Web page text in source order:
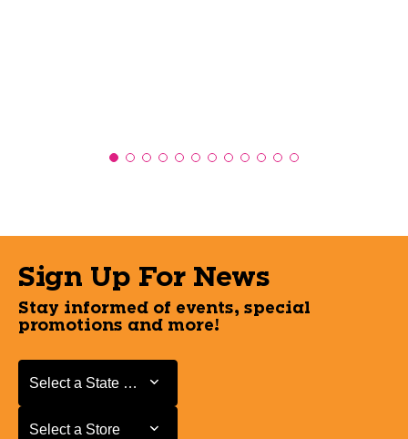
Sign Up For News
Stay informed of events, special
promotions and more!
Select a State or Province
Select a State or Province
Select a Store
Select a Store